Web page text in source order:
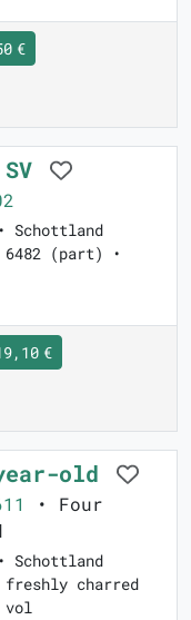
€
Schottland
6482 (part) •
€
old
• Four
Schottland
charred
vol